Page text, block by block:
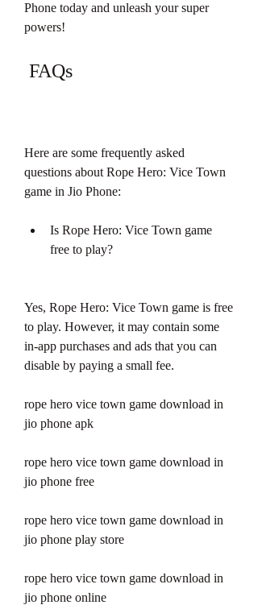
Phone today and unleash your super
powers!
FAQs
Here are some frequently asked
questions about Rope Hero: Vice Town
game in Jio Phone:
Is Rope Hero: Vice Town game
free to play?
Yes, Rope Hero: Vice Town game is free
to play. However, it may contain some
in-app purchases and ads that you can
disable by paying a small fee.
rope hero vice town game download in
jio phone apk
rope hero vice town game download in
jio phone free
rope hero vice town game download in
jio phone play store
rope hero vice town game download in
jio phone online